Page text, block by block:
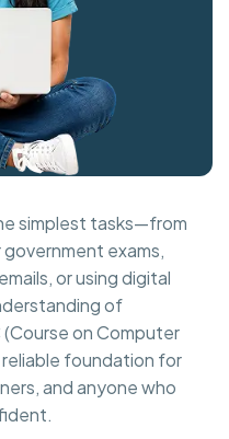
simplest tasks—from
exams,
or using digital
of
on Computer
foundation for
and anyone who